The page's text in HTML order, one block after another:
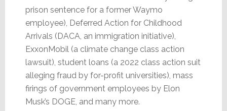
prison sentence for a former Waymo
employee), Deferred Action for Childhood
Arrivals (DACA, an immigration initiative),
ExxonMobil (a climate change class action
lawsuit), student loans (a 2022 class action suit
alleging fraud by for-profit universities), mass
firings of government employees by Elon
Musk’s DOGE, and many more.